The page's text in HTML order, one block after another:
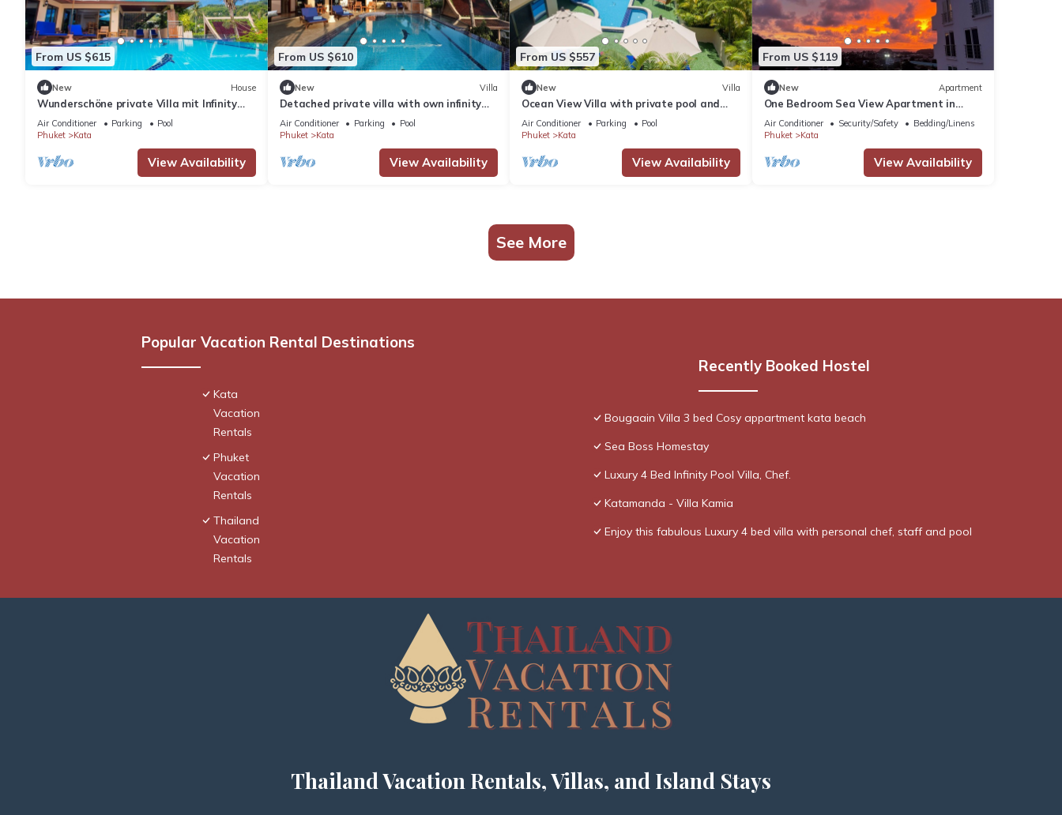
From US $615
New House
Wunderschöne private Villa mit Infinity
Pool by Interhome
Air Conditioner Parking
Pool
Phuket
Kata
View Availability
From US $610
New Villa
Detached private villa with own infinity
pool. Chef, full staff. Ocean views.
Air Conditioner Parking
Pool
Phuket
Kata
View Availability
From US $557
New Villa
Ocean View Villa with private pool and
chef
Air Conditioner Parking
Pool
Phuket
Kata
View Availability
From US $119
New Apartment
One Bedroom Sea View Apartment in
Tambon Karon
Air Conditioner Security/Safety
Bedding/Linens
Phuket
Kata
View Availability
See More
Popular Vacation Rental Destinations
Kata
Vacation
Rentals
Phuket
Vacation
Rentals
Thailand
Vacation
Rentals
Recently Booked Hostel
Bougaain Villa 3 bed Cosy appartment kata beach
Sea Boss Homestay
Luxury 4 Bed Infinity Pool Villa, Chef.
Katamanda - Villa Kamia
Enjoy this fabulous Luxury 4 bed villa with personal chef, staff and pool
Thailand Vacation Rentals, Villas, and Island Stays